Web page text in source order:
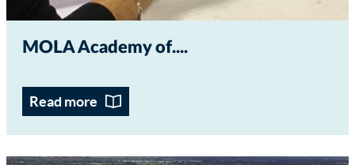
MOLA Academy of...
Read more